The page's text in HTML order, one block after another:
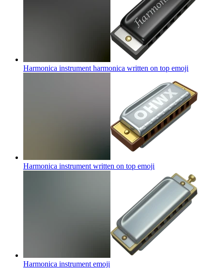
Harmonica instrument harmonica written on top emoji
Harmonica instrument written on top emoji
Harmonica instrument emoji